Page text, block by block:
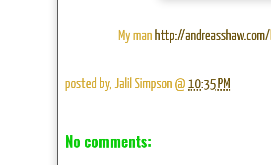
My man http://andreasshaw.com/
posted by, Jalil Simpson @ 10:35 PM
No comments: